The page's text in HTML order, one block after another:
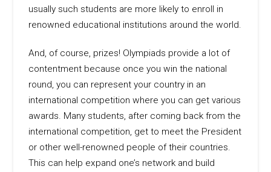
usually such students are more likely to enroll in
renowned educational institutions around the world.
And, of course, prizes! Olympiads provide a lot of
contentment because once you win the national
round, you can represent your country in an
international competition where you can get various
awards. Many students, after coming back from the
international competition, get to meet the President
or other well-renowned people of their countries.
This can help expand one’s network and build